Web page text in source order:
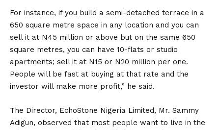
For instance, if you build a semi-detached terrace in a
650 square metre space in any location and you can
sell it at N45 million or above but on the same 650
square metres, you can have 10-flats or studio
apartments; sell it at N15 or N20 million per one.
People will be fast at buying at that rate and the
investor will make more profit,” he said.
The Director, EchoStone Nigeria Limited, Mr. Sammy
Adigun, observed that most people want to live in the